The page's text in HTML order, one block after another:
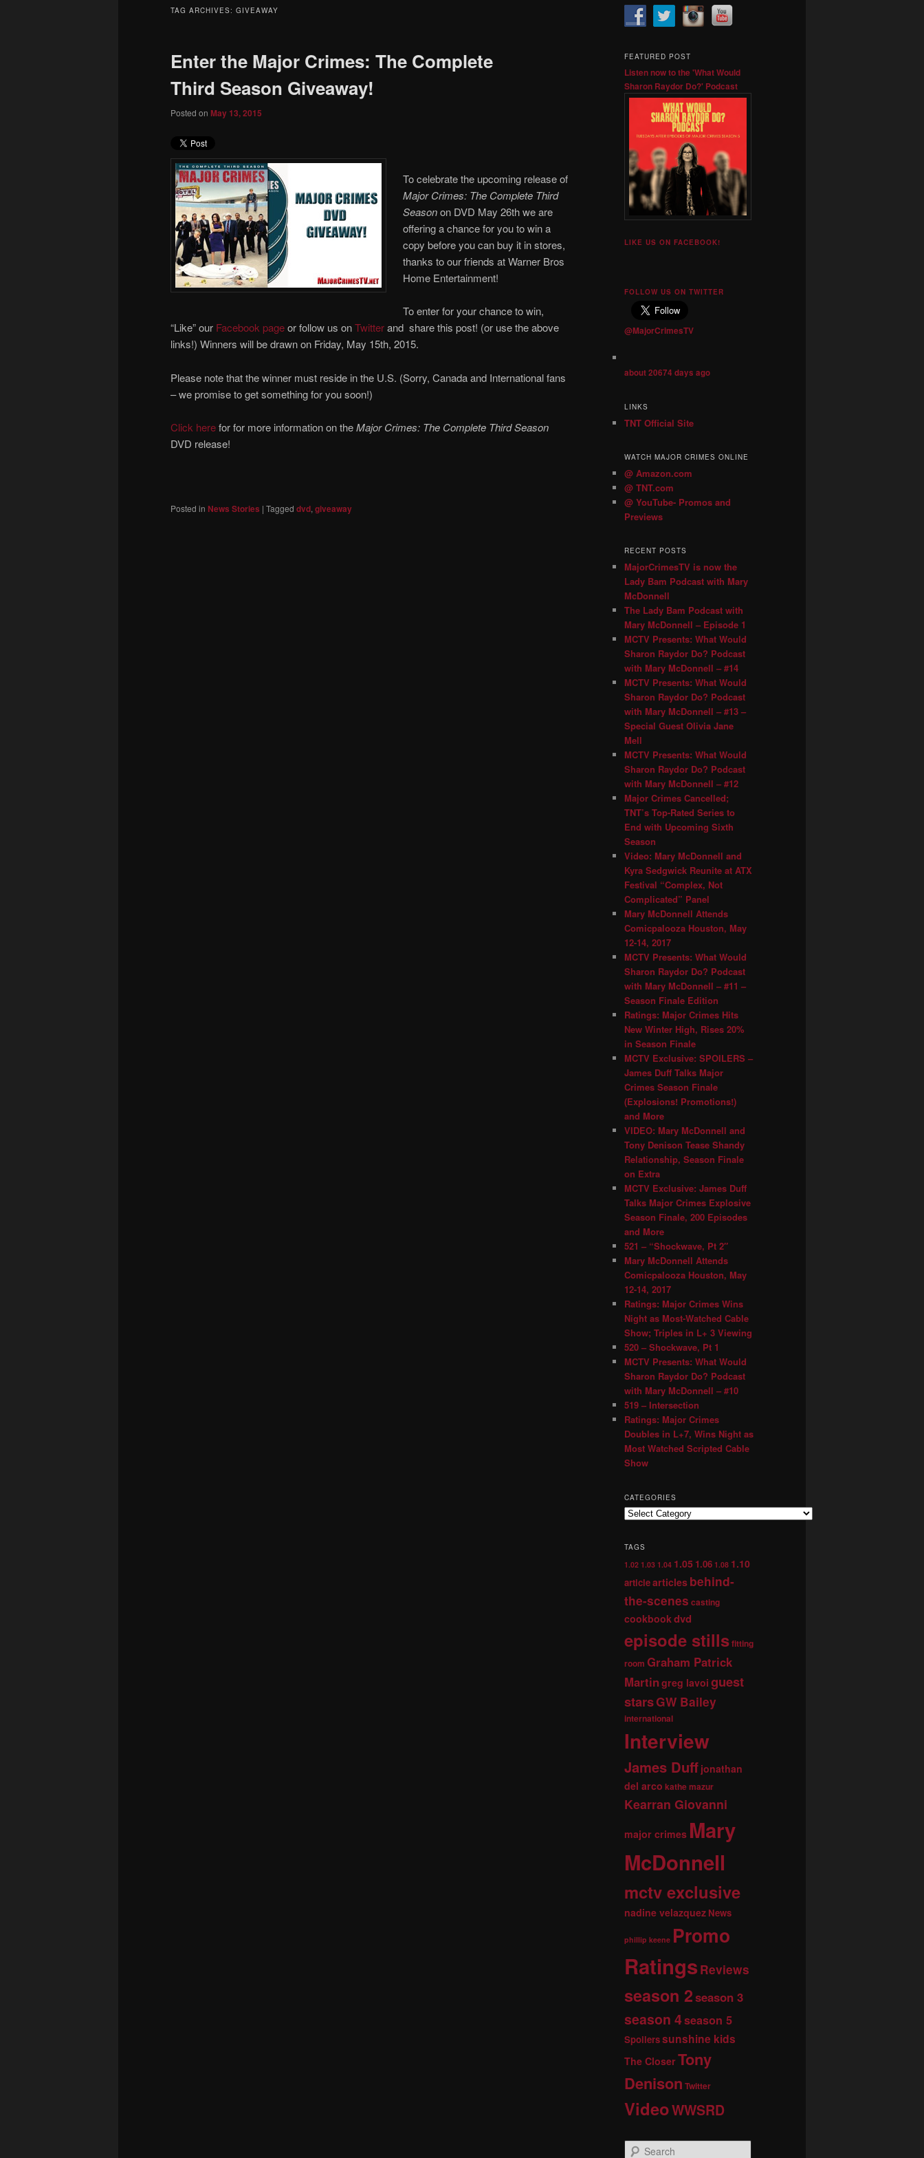
content
content
TAG ARCHIVES: GIVEAWAY
Enter the Major Crimes: The Complete
Third Season Giveaway!
Posted on May 13, 2015
To celebrate the upcoming release of
Major Crimes: The Complete Third
Seasonon DVD May 26th we are
offering a chance for you to win a
copy before you can buy it in stores,
thanks to our friends at Warner Bros
Home Entertainment!
To enter for your chance to win,
“Like” our Facebook pageor follow us onTwitterand share this post! (or use the above
links!) Winners will be drawn on Friday, May 15th, 2015.
Please note that the winner must reside in the U.S. (Sorry, Canada and International fans
– we promise to get something for you soon!)
Click herefor for more information on theMajor Crimes: The Complete Third Season
DVD release!
Posted in News Stories | Tagged dvd, giveaway
FEATURED POST
Listen now to the 'What Would
Sharon Raydor Do?' Podcast
LIKE US ON FACEBOOK!
FOLLOW US ON TWITTER
@MajorCrimesTV
about 20674 days ago
LINKS
TNT Official Site
WATCH MAJOR CRIMES ONLINE
@ Amazon.com
@ TNT.com
@ YouTube- Promos and
Previews
RECENT POSTS
MajorCrimesTV is now the
Lady Bam Podcast with Mary
McDonnell
The Lady Bam Podcast with
Mary McDonnell – Episode 1
MCTV Presents: What Would
Sharon Raydor Do? Podcast
with Mary McDonnell – #14
MCTV Presents: What Would
Sharon Raydor Do? Podcast
with Mary McDonnell – #13 –
Special Guest Olivia Jane
Mell
MCTV Presents: What Would
Sharon Raydor Do? Podcast
with Mary McDonnell – #12
Major Crimes Cancelled;
TNT’s Top-Rated Series to
End with Upcoming Sixth
Season
Video: Mary McDonnell and
Kyra Sedgwick Reunite at ATX
Festival “Complex, Not
Complicated” Panel
Mary McDonnell Attends
Comicpalooza Houston, May
12-14, 2017
MCTV Presents: What Would
Sharon Raydor Do? Podcast
with Mary McDonnell – #11 –
Season Finale Edition
Ratings: Major Crimes Hits
New Winter High, Rises 20%
in Season Finale
MCTV Exclusive: SPOILERS –
James Duff Talks Major
Crimes Season Finale
(Explosions! Promotions!)
and More
VIDEO: Mary McDonnell and
Tony Denison Tease Shandy
Relationship, Season Finale
on Extra
MCTV Exclusive: James Duff
Talks Major Crimes Explosive
Season Finale, 200 Episodes
and More
521 – “Shockwave, Pt 2″
Mary McDonnell Attends
Comicpalooza Houston, May
12-14, 2017
Ratings: Major Crimes Wins
Night as Most-Watched Cable
Show; Triples in L+ 3 Viewing
520 – Shockwave, Pt 1
MCTV Presents: What Would
Sharon Raydor Do? Podcast
with Mary McDonnell – #10
519 – Intersection
Ratings: Major Crimes
Doubles in L+7, Wins Night as
Most Watched Scripted Cable
Show
CATEGORIES
TAGS
1.02 1.03 1.04 1.05 1.06 1.08 1.10
articlearticles behind-
the-scenes casting
cookbookdvd
episode stillsfitting
room Graham Patrick
Martingreg lavoi guest
starsGW Bailey
international
Interview
James Duff jonathan
del arco kathe mazur
Kearran Giovanni
major crimes Mary
McDonnell
mctv exclusive
nadine velazquez News
phillip keene Promo
Ratings Reviews
season 2season 3
season 4season 5
Spoilerssunshine kids
The CloserTony
Denison Twitter
VideoWWSRD